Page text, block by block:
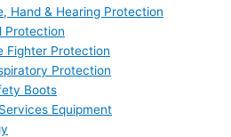
Hand & Hearing Protection
Protection
Fighter Protection
Protection
Boots
Equipment